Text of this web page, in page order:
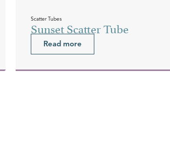
Scatter Tubes
Sunset Scatter Tube
Read more